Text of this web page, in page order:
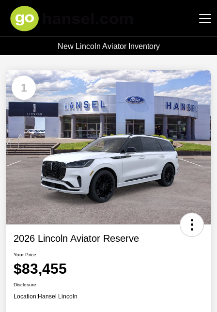
Hansel Auto Group
New Lincoln Aviator Inventory
1
2026 Lincoln Aviator Reserve
Your Price
$83,455
Disclosure
Location:Hansel Lincoln